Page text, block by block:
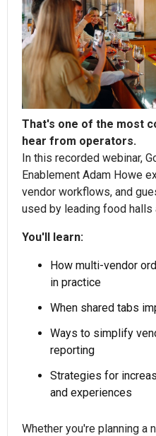
That's one of the most
hear from operators.
In this recorded webinar,
Enablement Adam Howe
vendor workflows, and
used by leading food halls
You'll learn:
How multi-vendor
in practice
When shared tabs
Ways to simplify
reporting
Strategies for
and experiences
Whether you're planning a